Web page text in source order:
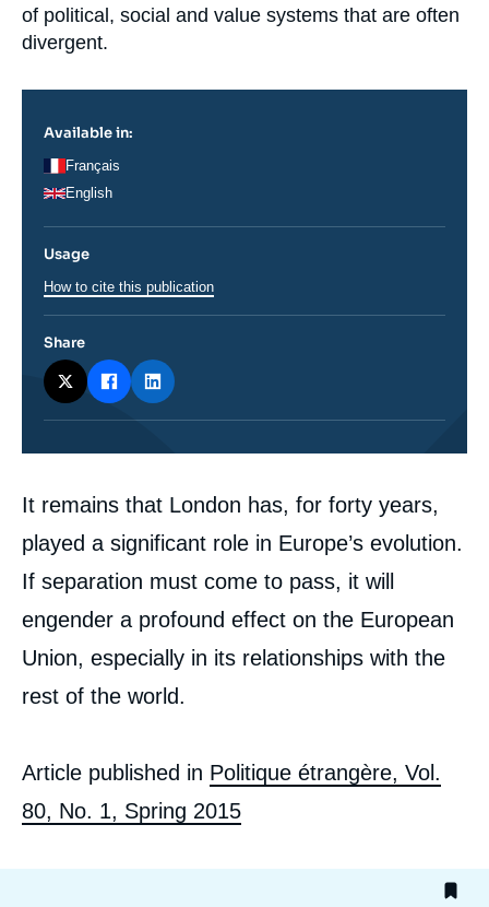
of political, social and value systems that are often
divergent.
Corps
analyses
It remains that London has, for forty years,
played a significant role in Europe’s evolution.
If separation must come to pass, it will
engender a profound effect on the European
Union, especially in its relationships with the
rest of the world.
Article published in Politique étrangère, Vol.
80, No. 1, Spring 2015
Available in:
Français
English
Usage
How to cite this publication
Share
Image
de
couverture
de
la
Philippe MOREAU DEFARGES, « Would
Europe, Freed from the Perfidious Albion,